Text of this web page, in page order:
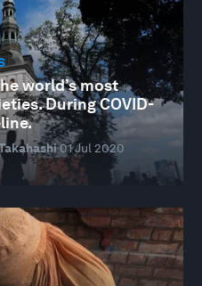
world’s most
During COVID-
01 Jul 2020